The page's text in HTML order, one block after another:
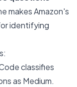
makes Amazon's
identifying
classifies
as Medium.